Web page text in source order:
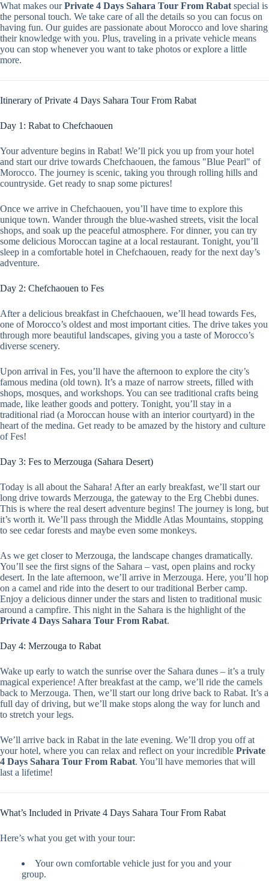
What makes ourPrivate 4 Days Sahara Tour From Rabat special is
the personal touch. We take care of all the details so you can focus on
having fun. Our guides are passionate about Morocco and love sharing
their knowledge with you. Plus, traveling in a private vehicle means
you can stop whenever you want to take photos or explore a little
more.
Itinerary of Private 4 Days Sahara Tour From Rabat
Day 1: Rabat to Chefchaouen
Your adventure begins in Rabat! We’ll pick you up from your hotel
and start our drive towards Chefchaouen, the famous "Blue Pearl" of
Morocco. The journey is scenic, taking you through rolling hills and
countryside. Get ready to snap some pictures!
Once we arrive in Chefchaouen, you’ll have time to explore this
unique town. Wander through the blue-washed streets, visit the local
shops, and soak up the peaceful atmosphere. For dinner, you can try
some delicious Moroccan tagine at a local restaurant. Tonight, you’ll
sleep in a comfortable hotel in Chefchaouen, ready for the next day’s
adventure.
Day 2: Chefchaouen to Fes
After a delicious breakfast in Chefchaouen, we’ll head towards Fes,
one of Morocco’s oldest and most important cities. The drive takes you
through more beautiful landscapes, giving you a taste of Morocco’s
diverse scenery.
Upon arrival in Fes, you’ll have the afternoon to explore the city’s
famous medina (old town). It’s a maze of narrow streets, filled with
shops, mosques, and workshops. You can see traditional crafts being
made, like leather goods and pottery. Tonight, you’ll stay in a
traditional riad (a Moroccan house with an interior courtyard) in the
heart of the medina. Get ready to be amazed by the history and culture
of Fes!
Day 3: Fes to Merzouga (Sahara Desert)
Today is all about the Sahara! After an early breakfast, we’ll start our
long drive towards Merzouga, the gateway to the Erg Chebbi dunes.
This is where the real desert adventure begins! The journey is long, but
it’s worth it. We’ll pass through the Middle Atlas Mountains, stopping
to see cedar forests and maybe even some monkeys.
As we get closer to Merzouga, the landscape changes dramatically.
You’ll see the first signs of the Sahara – vast, open plains and rocky
desert. In the late afternoon, we’ll arrive in Merzouga. Here, you’ll hop
on a camel and ride into the desert to our traditional Berber camp.
Enjoy a delicious dinner under the stars and listen to traditional music
around a campfire. This night in the Sahara is the highlight of the
Private 4 Days Sahara Tour From Rabat.
Day 4: Merzouga to Rabat
Wake up early to watch the sunrise over the Sahara dunes – it’s a truly
magical experience! After breakfast at the camp, we’ll ride the camels
back to Merzouga. Then, we’ll start our long drive back to Rabat. It’s a
full day of driving, but we’ll make stops along the way for lunch and
to stretch your legs.
We’ll arrive back in Rabat in the late evening. We’ll drop you off at
your hotel, where you can relax and reflect on your incredible Private
4 Days Sahara Tour From Rabat. You’ll have memories that will
last a lifetime!
What’s Included in Private 4 Days Sahara Tour From Rabat
Here’s what you get with your tour:
Your own comfortable vehicle just for you and your
group.